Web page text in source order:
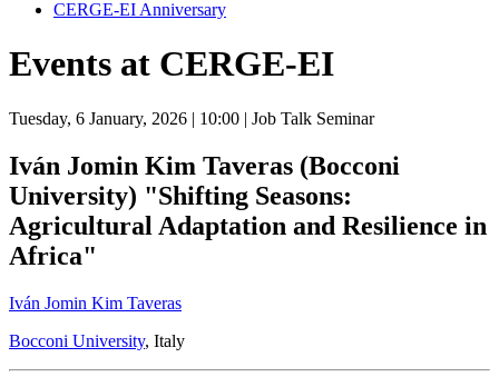
CERGE-EI Anniversary
Events at CERGE-EI
Tuesday, 6 January, 2026 | 10:00 | Job Talk Seminar
Iván Jomin Kim Taveras (Bocconi
University) "Shifting Seasons:
Agricultural Adaptation and Resilience in
Africa"
Iván Jomin Kim Taveras
Bocconi University, Italy